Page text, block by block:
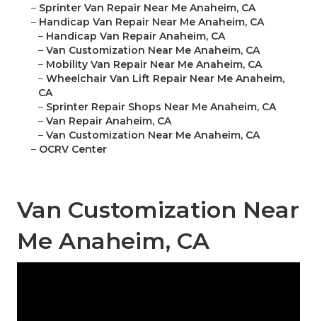
– Sprinter Van Repair Near Me Anaheim, CA
– Handicap Van Repair Near Me Anaheim, CA
– Handicap Van Repair Anaheim, CA
– Van Customization Near Me Anaheim, CA
– Mobility Van Repair Near Me Anaheim, CA
– Wheelchair Van Lift Repair Near Me Anaheim,
CA
– Sprinter Repair Shops Near Me Anaheim, CA
– Van Repair Anaheim, CA
– Van Customization Near Me Anaheim, CA
– OCRV Center
Van Customization Near
Me Anaheim, CA